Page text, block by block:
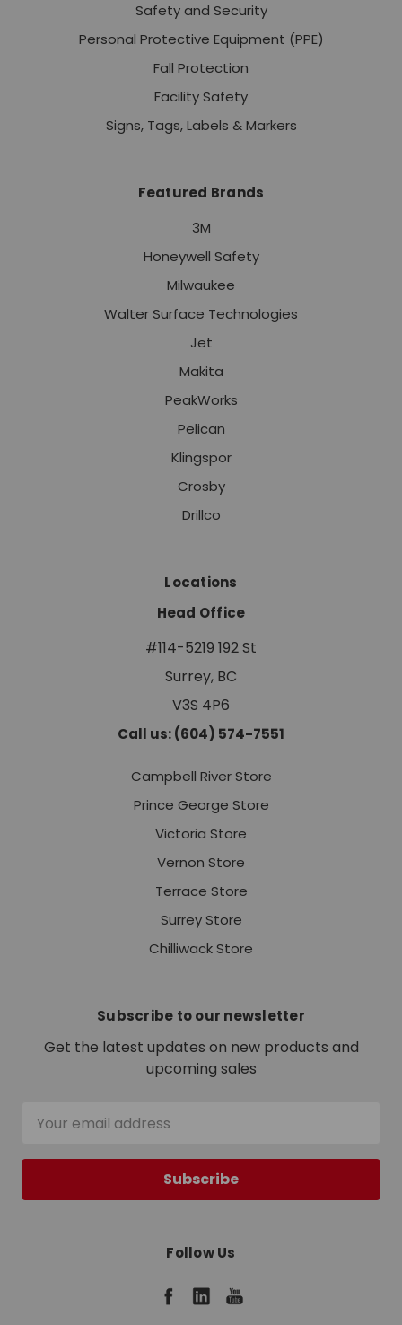
Safety and Security
Personal Protective Equipment (PPE)
Fall Protection
Facility Safety
Signs, Tags, Labels & Markers
Featured Brands
3M
Honeywell Safety
Milwaukee
Walter Surface Technologies
Jet
Makita
PeakWorks
Pelican
Klingspor
Crosby
Drillco
Locations
Head Office
#114-5219 192 St
Surrey, BC
V3S 4P6
Call us: (604) 574-7551
Campbell River Store
Prince George Store
Victoria Store
Vernon Store
Terrace Store
Surrey Store
Chilliwack Store
Subscribe to our newsletter
Get the latest updates on new products and
upcoming sales
Address
Follow Us